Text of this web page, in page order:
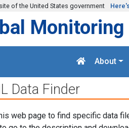
of the United States government
About
Data Finder
web page to find specific data